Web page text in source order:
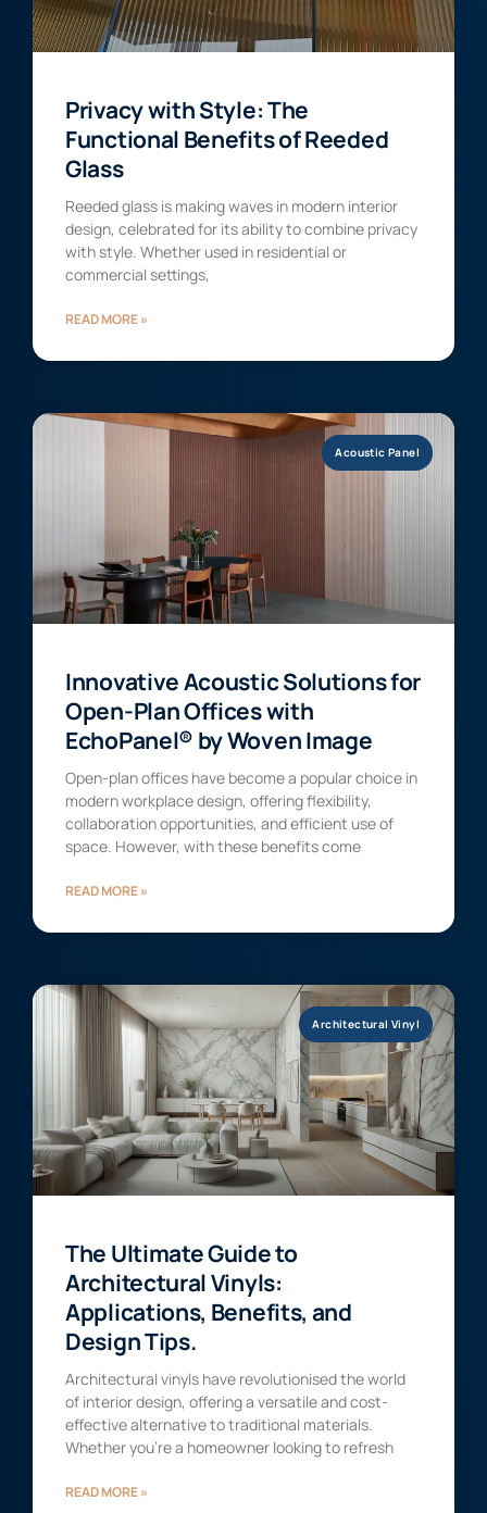
Privacy with Style: The
Functional Benefits of Reeded
Glass
Reeded glass is making waves in modern interior
design, celebrated for its ability to combine privacy
with style. Whether used in residential or
commercial settings,
READ MORE »
Acoustic Panel
Innovative Acoustic Solutions for
Open-Plan Offices with
EchoPanel® by Woven Image
Open-plan offices have become a popular choice in
modern workplace design, offering flexibility,
collaboration opportunities, and efficient use of
space. However, with these benefits come
READ MORE »
Architectural Vinyl
The Ultimate Guide to
Architectural Vinyls:
Applications, Benefits, and
Design Tips.
Architectural vinyls have revolutionised the world
of interior design, offering a versatile and cost-
effective alternative to traditional materials.
Whether you’re a homeowner looking to refresh
READ MORE »